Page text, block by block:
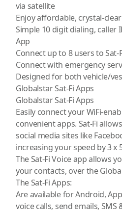
via satellite
Enjoy affordable, crystal-
Simple 10 digit dialing, caller
App
Connect up to 8 users to Sat-
Connect with emergency
Designed for both vehicle/
Globalstar Sat-Fi Apps
Globalstar Sat-Fi Apps
Easily connect your WiFi-
convenient apps. Sat-Fi
social media sites like
increasing your speed by 3 x
The Sat-Fi Voice app allows
your contacts, over the
The Sat-Fi Apps:
Are available for Android,
voice calls, send emails,